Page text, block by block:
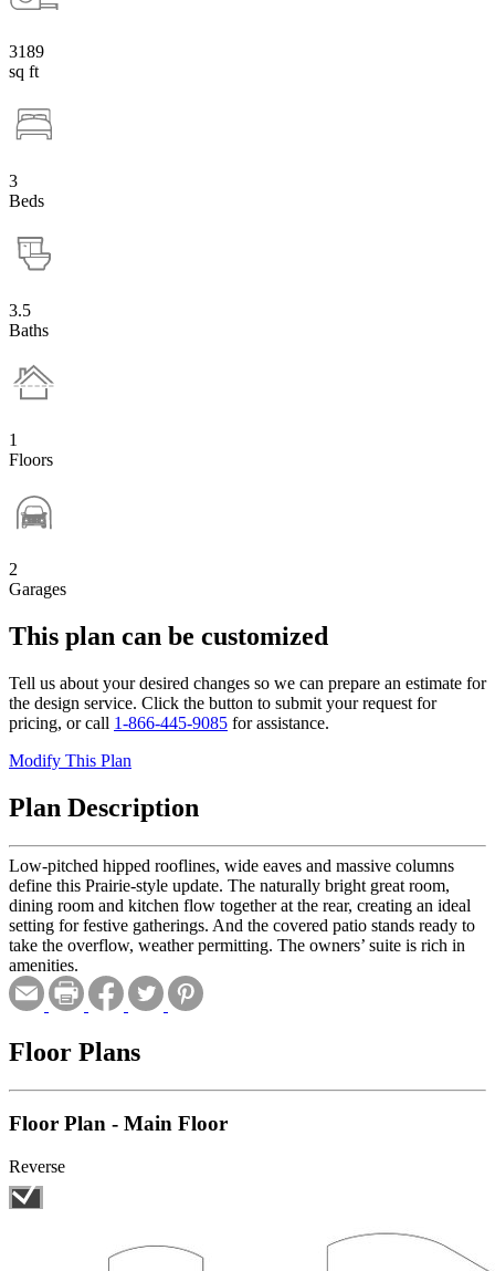
3189
sq ft
3
Beds
3.5
Baths
1
Floors
2
Garages
This plan can be customized
Tell us about your desired changes so we can prepare an estimate for
the design service. Click the button to submit your request for
pricing, or call 1-866-445-9085 for assistance.
Modify This Plan
Plan Description
Low-pitched hipped rooflines, wide eaves and massive columns
define this Prairie-style update. The naturally bright great room,
dining room and kitchen flow together at the rear, creating an ideal
setting for festive gatherings. And the covered patio stands ready to
take the overflow, weather permitting. The owners’ suite is rich in
amenities.
Floor Plans
Floor Plan - Main Floor
Reverse